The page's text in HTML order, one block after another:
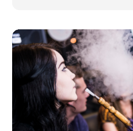
Is hookah worse than